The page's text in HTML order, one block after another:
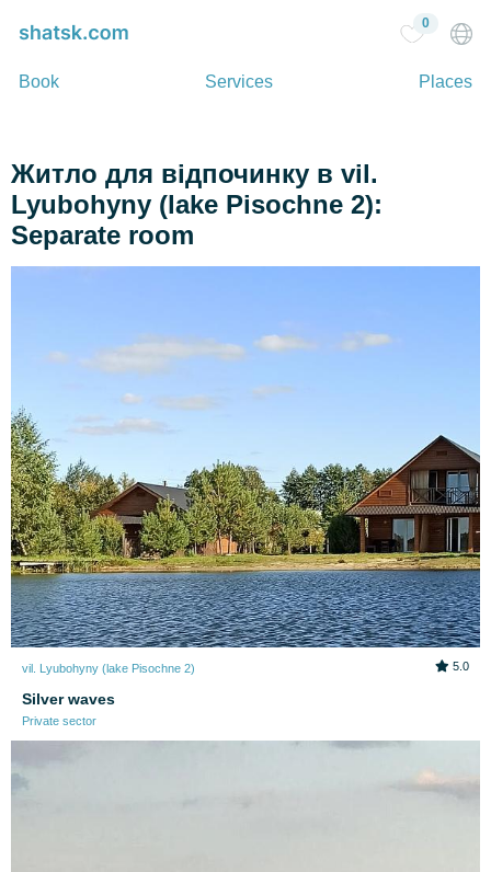
Book Services Places
0
Житло для відпочинку в vil.
Lyubohyny (lake Pіsochne 2):
Separate room
vil. Lyubohyny (lake Pіsochne 2) 5.0
Silver waves
Private sector